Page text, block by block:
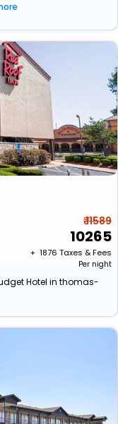
₹ 11589
10265
+ ₹ 1876 Taxes & Fees
Per night
Hotel in thomas-